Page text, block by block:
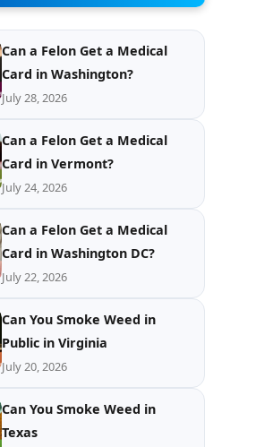
Can a Felon Get a Medical
Card in Washington?
July 28, 2026
Can a Felon Get a Medical
Card in Vermont?
July 24, 2026
Can a Felon Get a Medical
Card in Washington DC?
July 22, 2026
Can You Smoke Weed in
Public in Virginia
July 20, 2026
Can You Smoke Weed in
Texas